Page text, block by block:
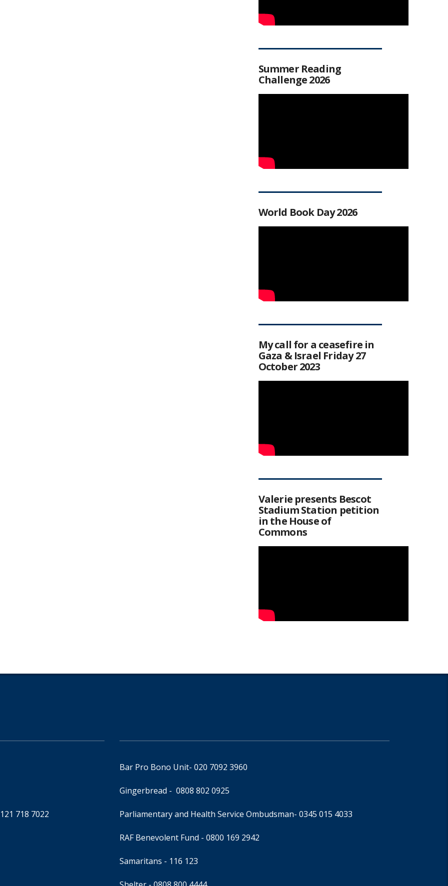
Summer Reading
Challenge 2026
World Book Day 2026
My call for a ceasefire in
Gaza & Israel Friday 27
October 2023
Valerie presents Bescot
Stadium Station petition
in the House of
Commons
718 7022
Bar Pro Bono Unit- 020 7092 3960
Gingerbread - 0808 802 0925
Parliamentary and Health Service Ombudsman- 0345 015 4033
RAF Benevolent Fund - 0800 169 2942
Samaritans - 116 123